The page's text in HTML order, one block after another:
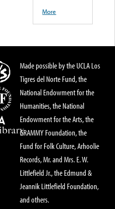
More
Made possible by the UCLA Los
Tigres del Norte Fund, the
National Endowment for the
Humanities, the National
Endowment for the Arts, the
GRAMMY Foundation, the
Fund for Folk Culture, Arhoolie
Records, Mr. and Mrs. E. W.
Littlefield Jr., the Edmund &
Jeannik Littlefield Foundation,
and others.